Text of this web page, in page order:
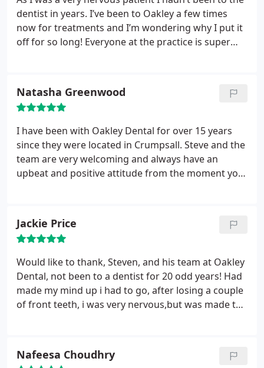
dentist in years. I’ve been to Oakley a few times
now for treatments and I’m wondering why I put it
off for so long! Everyone at the practice is super
Natasha Greenwood
I have been with Oakley Dental for over 15 years
since they were located in Crumpsall. Steve and the
team are very welcoming and always have an
upbeat and positive attitude from the moment you
Jackie Price
Would like to thank, Steven, and his team at Oakley
Dental, not been to a dentist for 20 odd years! Had
made my mind up i had to go, after losing a couple
of front teeth, i was very nervous,but was made to
say now that i don"t mind going to the Dentist at
Nafeesa Choudhry